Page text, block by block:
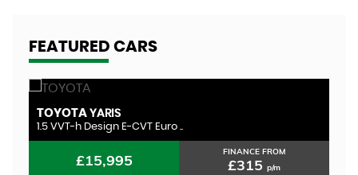
FEATURED CARS
TOYOTA YARIS
1.5 VVT-h Design E-CVT Euro ..
£15,995 FINANCE FROM
£315 p/m